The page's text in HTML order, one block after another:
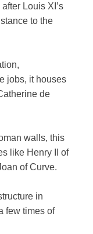
Louis XI’s
to the
jobs, it houses
de
walls, this
like Henry II of
of Curve.
in
few times of